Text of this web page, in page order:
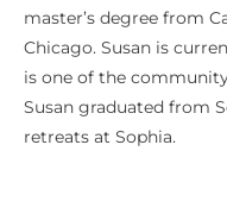
master’s degree from
Chicago. Susan is
is one of the
Susan graduated from
retreats at Sophia.